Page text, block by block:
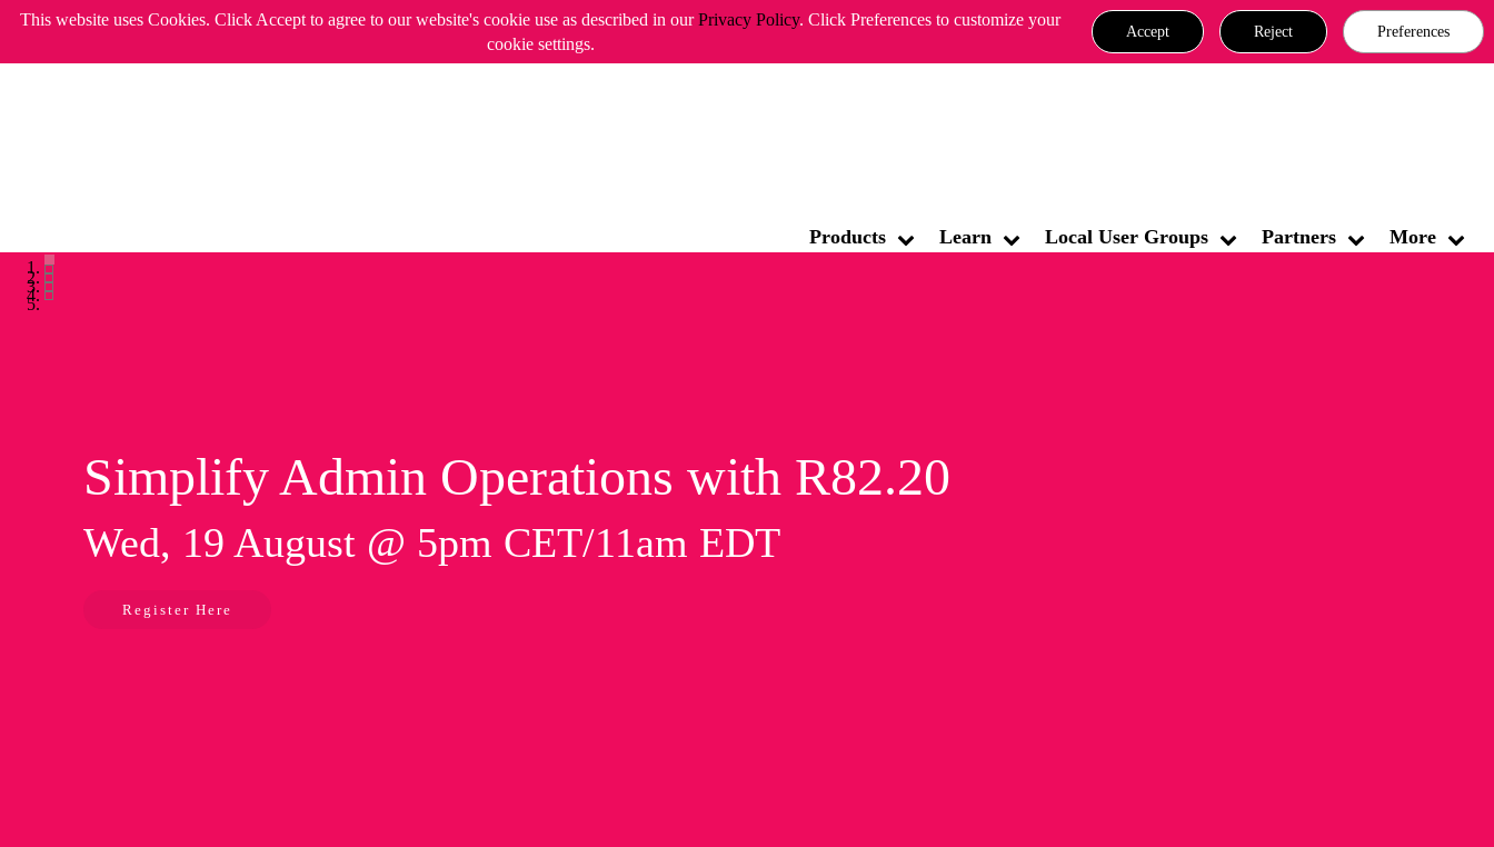
This website uses Cookies. Click Accept to agree to our website's cookie use as described in ourPrivacy Policy. Click Preferences to customize your
cookie settings.
Accept Reject Preferences
Products Learn Local User Groups Partners More
Simplify Admin Operations with R82.20
Wed, 19 August @ 5pm CET/11am EDT
Register Here